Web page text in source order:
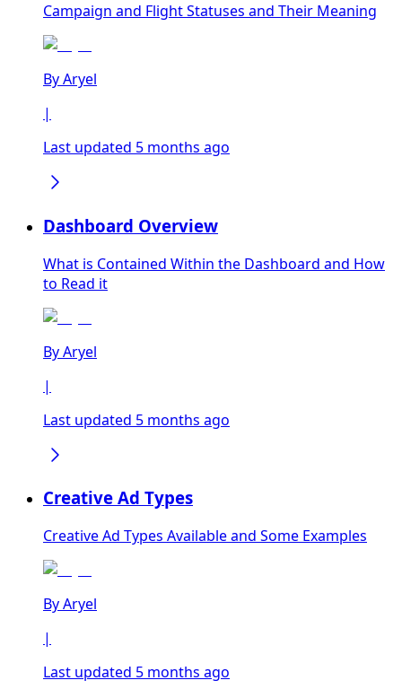
Campaign and Flight Statuses and Their Meaning
ByAryel
|
Last updated 5 months ago
Dashboard Overview
What is Contained Within the Dashboard and How
to Read it
ByAryel
|
Last updated 5 months ago
Creative Ad Types
Creative Ad Types Available and Some Examples
ByAryel
|
Last updated 5 months ago